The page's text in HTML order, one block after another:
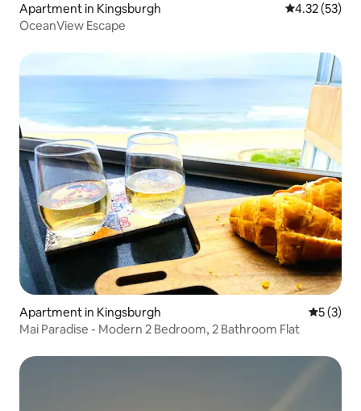
Apartment in Kingsburgh 4.32 out of 5
4.32 (53)
OceanView Escape
Apartment in Kingsburgh 5 out of
5 (3)
Mai Paradise - Modern 2 Bedroom, 2 Bathroom Flat